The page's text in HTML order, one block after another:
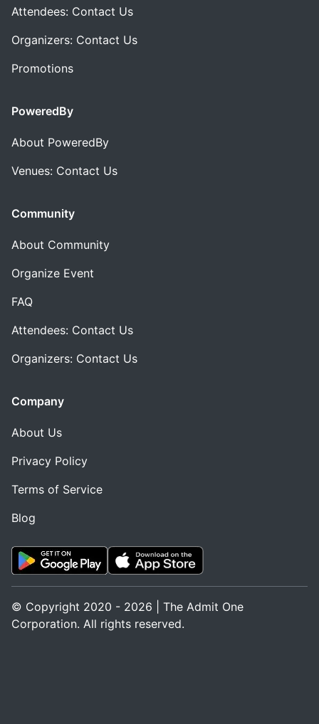
Attendees: Contact Us
Organizers: Contact Us
Promotions
PoweredBy
About PoweredBy
Venues: Contact Us
Community
About Community
Organize Event
FAQ
Attendees: Contact Us
Organizers: Contact Us
Company
About Us
Privacy Policy
Terms of Service
Blog
© Copyright 2020 - 2026 | The Admit One
Corporation. All rights reserved.